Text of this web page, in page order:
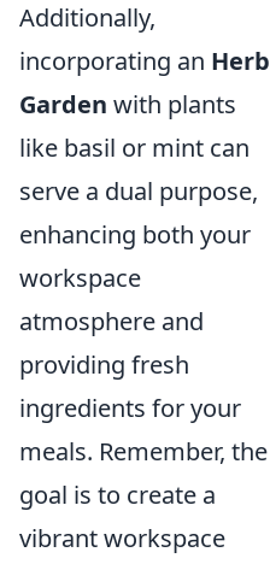
Additionally,
incorporating an Herb
Garden with plants
like basil or mint can
serve a dual purpose,
enhancing both your
workspace
atmosphere and
providing fresh
ingredients for your
meals. Remember, the
goal is to create a
vibrant workspace